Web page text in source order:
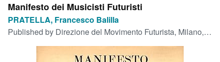
My Purchases
Advanced Search
Manifesto dei Musicisti Futuristi
PRATELLA, Francesco Balilla
Published by Direzione del Movimento Futurista, Milano, 1911